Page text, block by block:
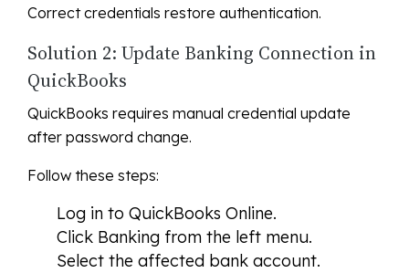
Correct credentials restore authentication.
Solution 2: Update Banking Connection in
QuickBooks
QuickBooks requires manual credential update
after password change.
Follow these steps:
Log in to QuickBooks Online.
Click Banking from the left menu.
Select the affected bank account.